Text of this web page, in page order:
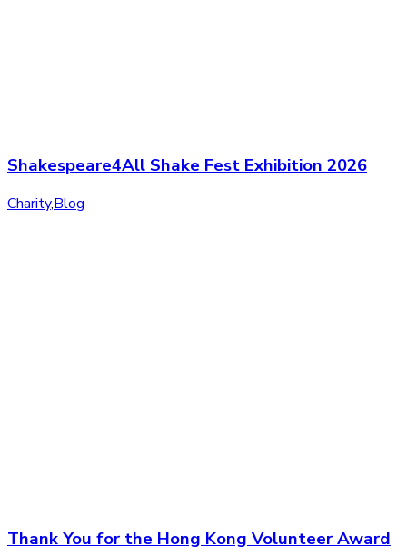
Shakespeare4All Shake Fest Exhibition 2026
Charity,Blog
Thank You for the Hong Kong Volunteer Award